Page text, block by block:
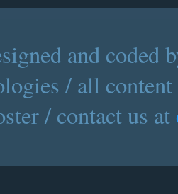
and
/ all
/ contact us at